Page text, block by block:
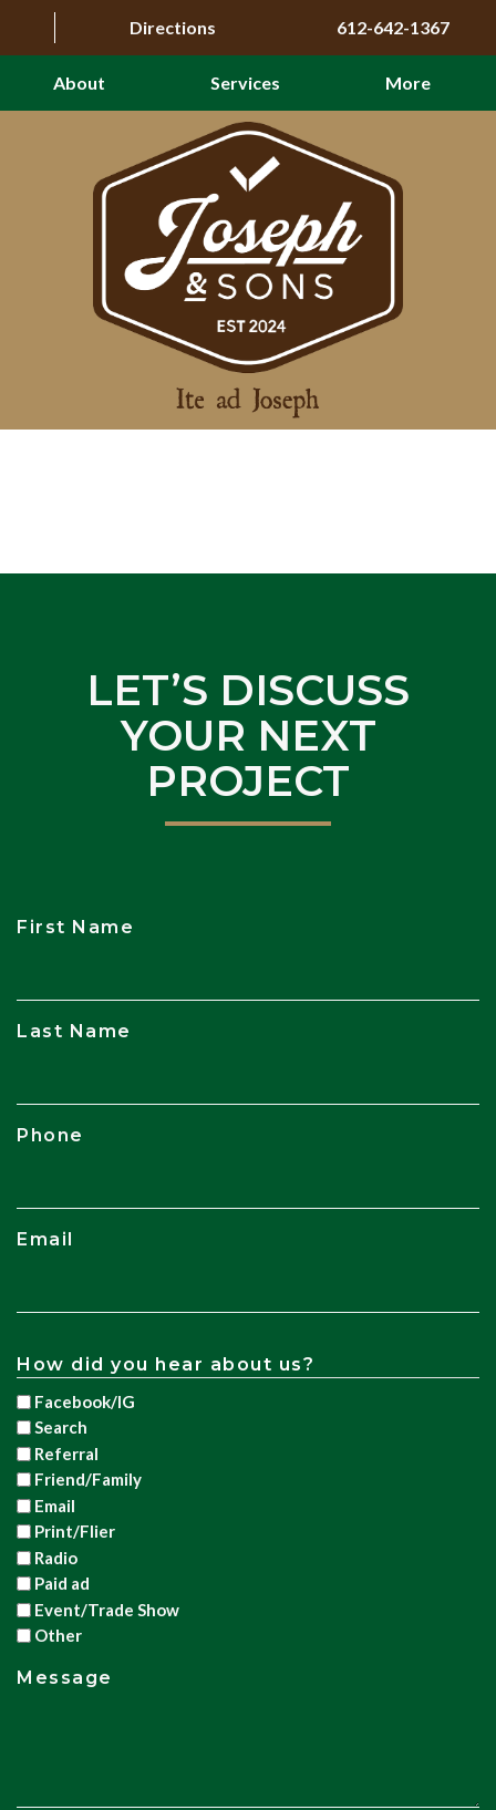
Directions 612-642-1367
About Services More
LET’S DISCUSS
YOUR NEXT
PROJECT
First Name
Last Name
Phone
Email
How did you hear about us?
Facebook/IG
Search
Referral
Friend/Family
Email
Print/Flier
Radio
Paid ad
Event/Trade Show
Other
Message